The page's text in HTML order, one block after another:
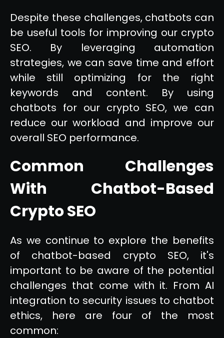
Despite these challenges, chatbots can
be useful tools for improving our crypto
SEO. By leveraging automation
strategies, we can save time and effort
while still optimizing for the right
keywords and content. By using
chatbots for our crypto SEO, we can
reduce our workload and improve our
overall SEO performance.
Common Challenges
With Chatbot-Based
Crypto SEO
As we continue to explore the benefits
of chatbot-based crypto SEO, it's
important to be aware of the potential
challenges that come with it. From AI
integration to security issues to chatbot
ethics, here are four of the most
common: